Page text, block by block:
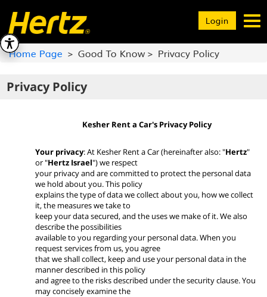
Toggle
navigation
Login
Home Page Good To Know Privacy Policy
Privacy Policy
Kesher Rent a Car's Privacy Policy
Your privacy: At Kesher Rent a Car (hereinafter also: "Hertz"
or "Hertz Israel") we respect
your privacy and are committed to protect the personal data
we hold about you. This policy
explains the type of data we collect about you, how we collect
it, the measures we take to
keep your data secured, and the uses we make of it. We also
describe the possibilities
available to you regarding your personal data. When you
request services from us, you agree
that we shall collect, keep and use your personal data in the
manner described in this policy
and agree to the risks described under the security clause. You
may concisely examine the